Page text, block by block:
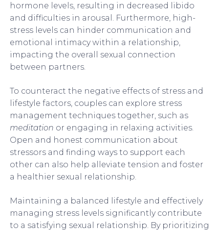
hormone levels, resulting in decreased libido
and difficulties in arousal. Furthermore, high-
stress levels can hinder communication and
emotional intimacy within a relationship,
impacting the overall sexual connection
between partners.
To counteract the negative effects of stress and
lifestyle factors, couples can explore stress
management techniques together, such as
meditation or engaging in relaxing activities.
Open and honest communication about
stressors and finding ways to support each
other can also help alleviate tension and foster
a healthier sexual relationship.
Maintaining a balanced lifestyle and effectively
managing stress levels significantly contribute
to a satisfying sexual relationship. By prioritizing